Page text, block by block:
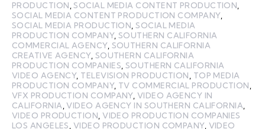
PRODUCTION ,SOCIAL MEDIA CONTENT PRODUCTION
SOCIAL MEDIA CONTENT PRODUCTION COMPANY,
SOCIAL MEDIA PRODUCTION ,SOCIAL MEDIA
PRODUCTION COMPANY,SOUTHERN CALIFORNIA
COMMERCIAL AGENCY, SOUTHERN CALIFORNIA
CREATIVE AGENCY, SOUTHERN CALIFORNIA
PRODUCTION COMPANIES SOUTHERN CALIFORNIA
VIDEO AGENCY, TELEVISION PRODUCTION
TOP MEDIA
PRODUCTION COMPANY, TV COMMERCIAL PRODUCTION
VFX PRODUCTION COMPANY, VIDEO AGENCY IN
CALIFORNIA ,VIDEO AGENCY IN SOUTHERN CALIFORNIA
VIDEO PRODUCTION ,VIDEO PRODUCTION COMPANIES
LOS ANGELES VIDEO PRODUCTION COMPANY, VIDEO